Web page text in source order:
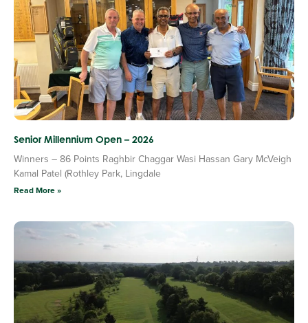
Senior Millennium Open – 2026
Winners – 86 Points Raghbir Chaggar Wasi Hassan Gary McVeigh
Kamal Patel (Rothley Park, Lingdale
Read More »